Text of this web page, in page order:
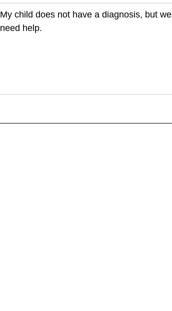
My child does not have a diagnosis, but we
need help.